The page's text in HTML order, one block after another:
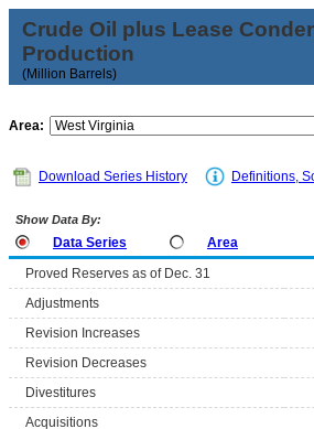
Crude Oil plus Lease
Production
(Million Barrels)
Area:
Download Series History Definitions,
Show Data By:
Data Series Area
Proved Reserves as of Dec. 31
Adjustments
Revision Increases
Revision Decreases
Divestitures
Acquisitions